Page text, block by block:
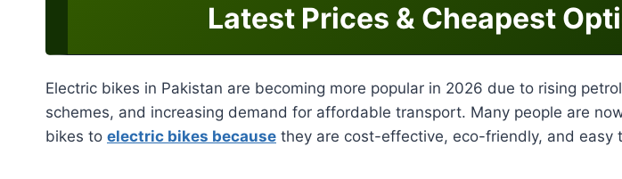
Latest Prices & Cheapest
Electric bikes in Pakistan are becoming more popular in 2026 due to rising
schemes, and increasing demand for affordable transport. Many people are
bikes to electric bikes because they are cost-effective, eco-friendly, and easy